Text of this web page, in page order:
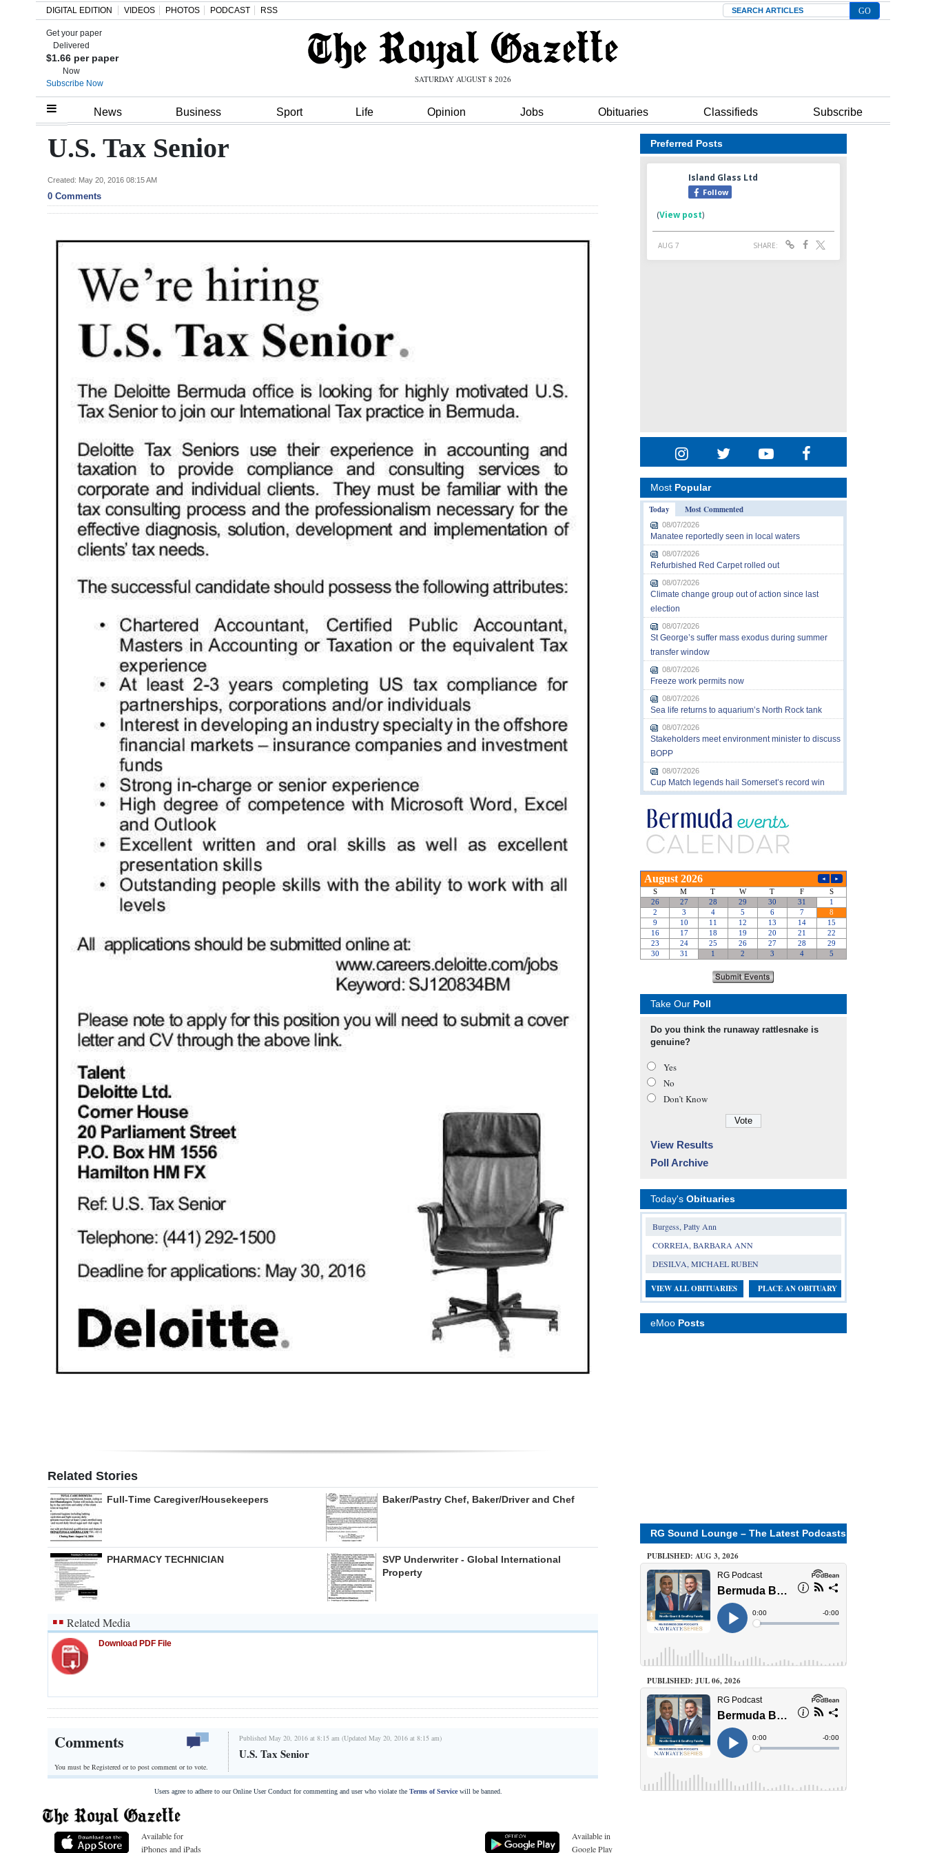
Home
Review
Bermuda
DIGITAL EDITION VIDEOS PHOTOS PODCAST RSS Search
Get your paper
Delivered
$1.66 per paper
Now
Subscribe Now
SATURDAY AUGUST 8 2026
News Business Sport Life Opinion Jobs Obituaries Classifieds Subscribe
U.S. Tax Senior
Created: May 20, 2016 08:15 AM
0 Comments
Related Stories
Full-Time Caregiver/Housekeepers Baker/Pastry Chef, Baker/Driver and Chef
PHARMACY TECHNICIAN
SVP Underwriter - Global International
Property
Related Media
Download PDF File
Comments
You must be Registered orto post comment or to vote.
Published May 20, 2016 at 8:15 am (Updated May 20, 2016 at 8:15 am)
U.S. Tax Senior
Users agree to adhere to our Online User Conduct for commenting and user who violate the Terms of Servicewill be banned.
Preferred Posts
Most Popular
Today
Most Commented
08/07/2026
Manatee reportedly seen in local waters
08/07/2026
Refurbished Red Carpet rolled out
08/07/2026
Climate change group out of action since last
election
08/07/2026
St George’s suffer mass exodus during summer
transfer window
08/07/2026
Freeze work permits now
08/07/2026
Sea life returns to aquarium’s North Rock tank
08/07/2026
Stakeholders meet environment minister to discuss
BOPP
08/07/2026
Cup Match legends hail Somerset’s record win
Take Our Poll
Do you think the runaway rattlesnake is
genuine?
Yes
No
Don’t Know
View Results
Poll Archive
Today's Obituaries
Burgess, Patty Ann
CORREIA, BARBARA ANN
DESILVA, MICHAEL RUBEN
VIEW ALL OBITUARIES PLACE AN OBITUARY
eMoo Posts
RG Sound Lounge – The Latest Podcasts
PUBLISHED: AUG 3, 2026
PUBLISHED: JUL 06, 2026
Available for
iPhones and iPads
Available in
Google Play